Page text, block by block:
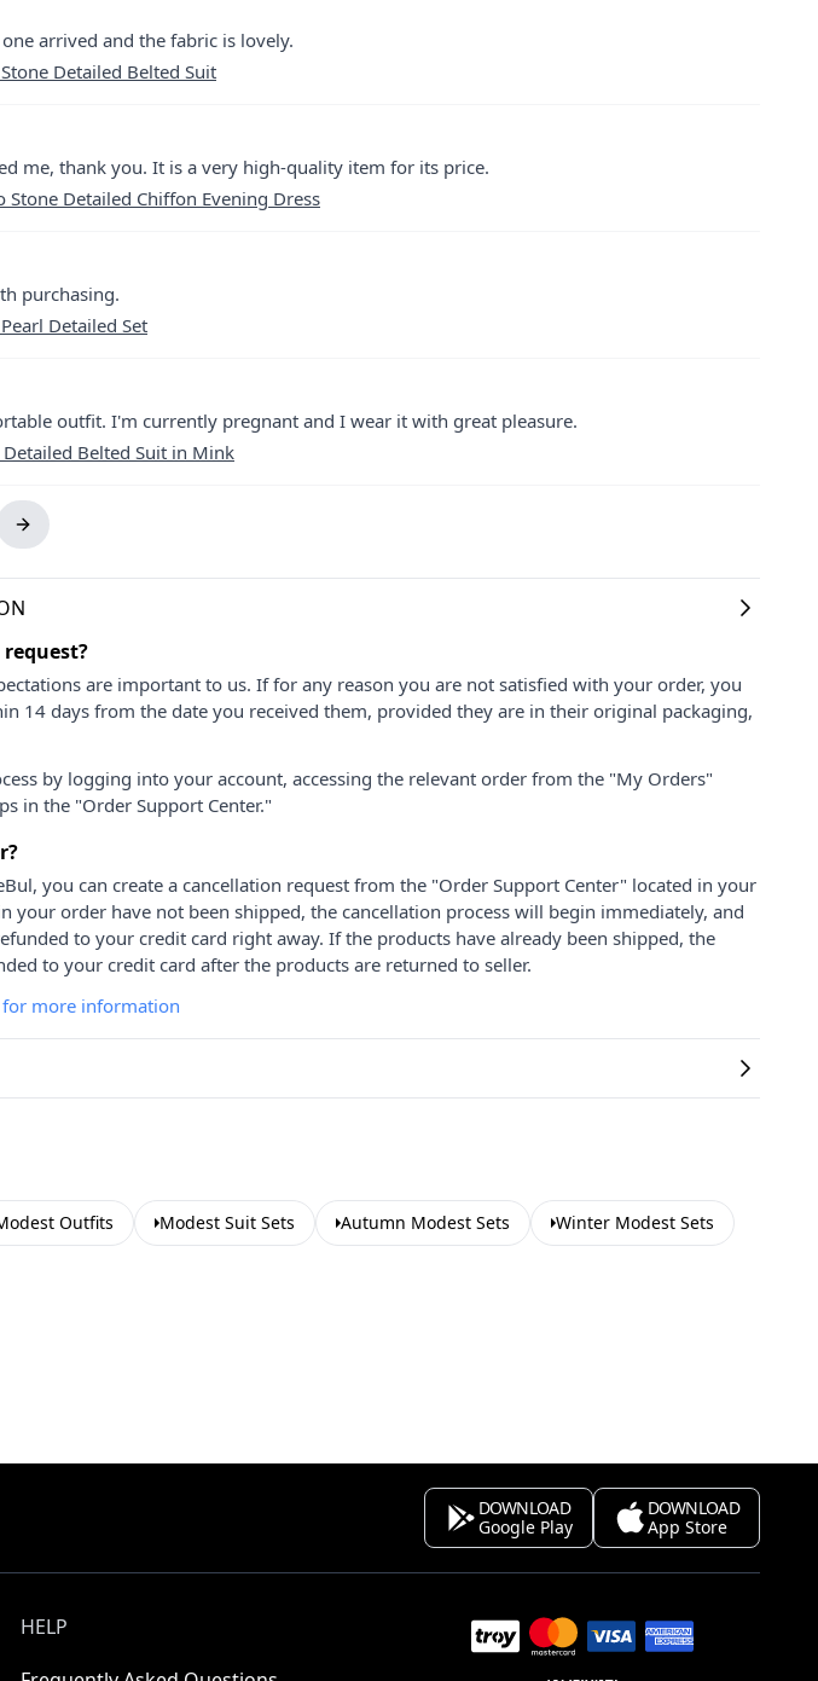
arrived and the fabric is lovely.
Detailed Belted Suit
me, thank you. It is a very high-quality item for its price.
Stone Detailed Chiffon Evening Dress
purchasing.
Detailed Set
outfit. I'm currently pregnant and I wear it with great pleasure.
Detailed Belted Suit in Mink
are important to us. If for any reason you are not satisfied with your order, you
14 days from the date you received them, provided they are in their original packaging,
by logging into your account, accessing the relevant order from the "My Orders"
in the "Order Support Center."
you can create a cancellation request from the "Order Support Center" located in your
your order have not been shipped, the cancellation process will begin immediately, and
to your credit card right away. If the products have already been shipped, the
to your credit card after the products are returned to seller.
for more information
Outfits Modest Suit Sets Autumn Modest Sets Winter Modest Sets
DOWNLOAD
Google Play
DOWNLOAD
App Store
HELP